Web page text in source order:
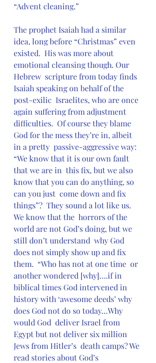
“Advent cleaning.”
The prophet Isaiah had a similar
idea, long before “Christmas” even
existed.  His was more about
emotional cleansing though. Our
Hebrew  scripture from today finds
Isaiah speaking on behalf of the
post-exilic  Israelites, who are once
again suffering from adjustment
difficulties.  Of course they blame
God for the mess they’re in, albeit
in a pretty  passive-aggressive way:
“We know that it is our own fault
that we are in  this fix, but we also
know that you can do anything, so
can you just  come down and fix
things”?  They sound a lot like us.
We know that the  horrors of the
world are not God’s doing, but we
still don’t understand  why God
does not simply show up and fix
them.  “Who has not at one time  or
another wondered [why]….if in
biblical times God intervened in
history with ‘awesome deeds’ why
does God not do so today…Why
would God  deliver Israel from
Egypt but not deliver six million
Jews from Hitler’s  death camps? We
read stories about God’s